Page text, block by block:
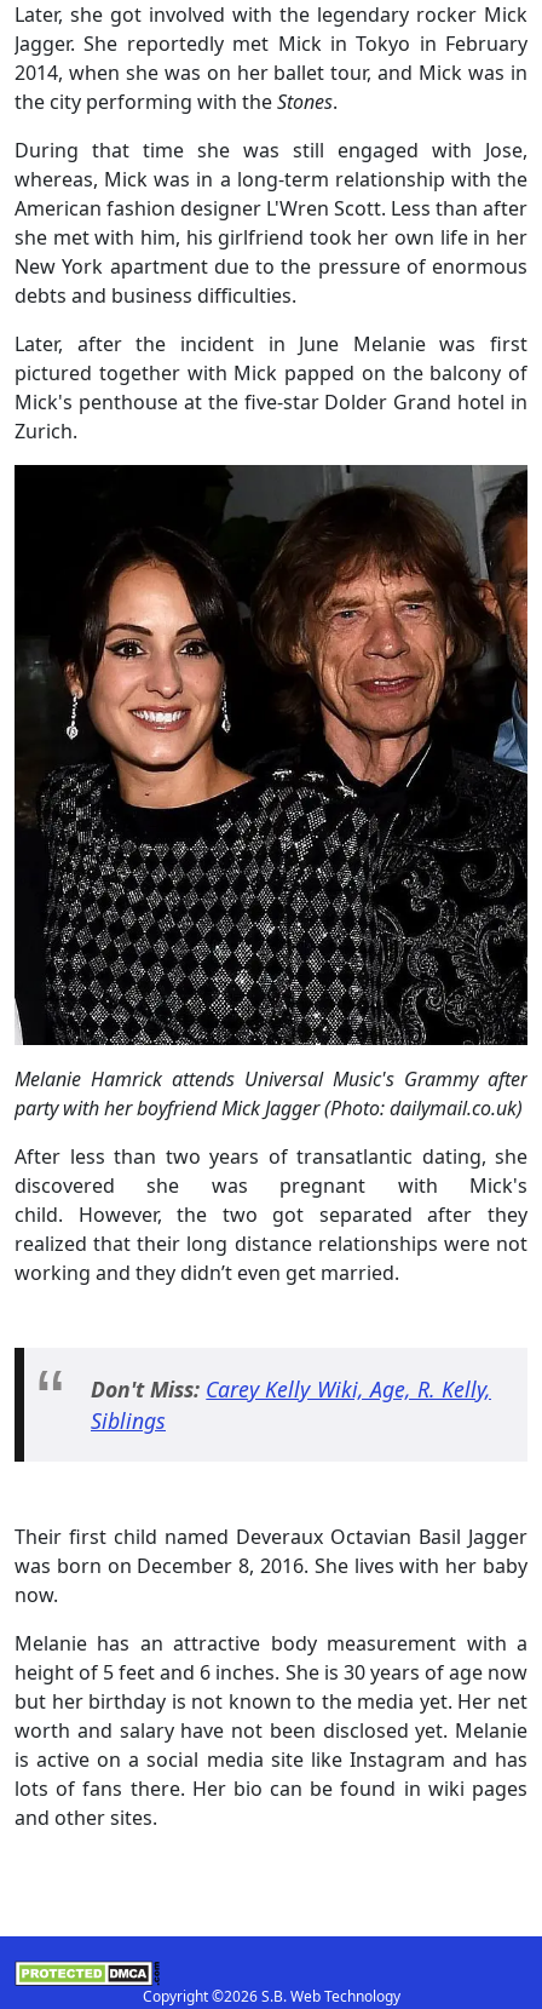
Later, she got involved with the legendary rocker Mick
Jagger. She reportedly met Mick in Tokyo in February
2014, when she was on her ballet tour, and Mick was in
the city performing with theStones.
During that time she was still engaged with Jose,
whereas, Mick was in a long-term relationship with the
American fashion designer L'Wren Scott. Less than after
she met with him, his girlfriend took her own life in her
New York apartment due to the pressure of enormous
debts and business difficulties.
Later, after the incident in June Melanie was first
pictured together with Mick papped on the balcony of
Mick's penthouse at the five-star Dolder Grand hotel in
Zurich.
Melanie Hamrick attends Universal Music's Grammy after
party with her boyfriend Mick Jagger (Photo: dailymail.co.uk)
After less than two years of transatlantic dating, she
discovered she was pregnant with Mick's
child. However, the two got separated after they
realized that their long distance relationships were not
working and they didn’t even get married.
Don't Miss: Carey Kelly Wiki, Age, R. Kelly,
Siblings
Their first child named Deveraux Octavian Basil Jagger
was born on December 8, 2016. She lives with her baby
now.
Melanie has an attractive body measurement with a
height of 5 feet and 6 inches. She is 30 years of age now
but her birthday is not known to the media yet. Her net
worth and salary have not been disclosed yet. Melanie
is active on a social media site like Instagram and has
lots of fans there. Her bio can be found in wiki pages
and other sites.
Copyright ©2026 S.B. Web Technology